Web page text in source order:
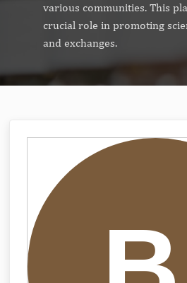
various communities. This
crucial role in promoting
and exchanges.